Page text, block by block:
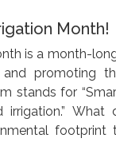
Month!
is a month-
promoting
stands for
irrigation.”
footprint